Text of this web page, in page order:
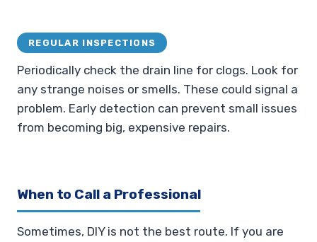
REGULAR INSPECTIONS
Periodically check the drain line for clogs. Look for
any strange noises or smells. These could signal a
problem. Early detection can prevent small issues
from becoming big, expensive repairs.
When to Call a Professional
Sometimes, DIY is not the best route. If you are